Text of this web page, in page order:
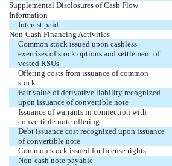
Supplemental Disclosures of Cash Flow
Information
Interest paid
Non-Cash Financing Activities
Common stock issued upon cashless
exercises of stock options and settlement of
vested RSUs
Offering costs from issuance of common
stock
Fair value of derivative liability recognized
upon issuance of convertible note
Issuance of warrants in connection with
convertible note offering
Debt issuance cost recognized upon issuance
of convertible note
Common stock issued for license rights
Non-cash note payable